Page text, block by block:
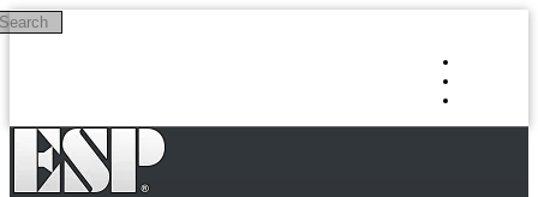
Skip to main content